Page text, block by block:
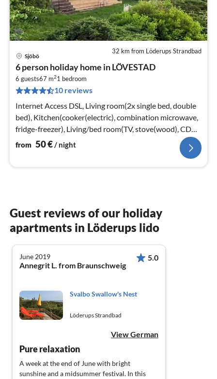
32 km from Löderups Strandbad
Sjöbö
6 person holiday home in LÖVESTAD
6 guests67 m21 bedroom
10 reviews
Internet Access DSL, Living room(2x single bed, double
bed), Kitchen(cooker(electric), combination microwave,
fridge-freezer), Living/bed room(TV, stove(wood), CD
player)
from 50€/ night
Guest reviews of our holiday
apartments in Löderups lido
June 2019
Annegrit L. from Braunschweig
5.0
Svalbo Swallow's Nest
Löderups Strandbad
View German
Pure relaxation
A week at the end of June with bright
sunshine and a midsummer festival. In this